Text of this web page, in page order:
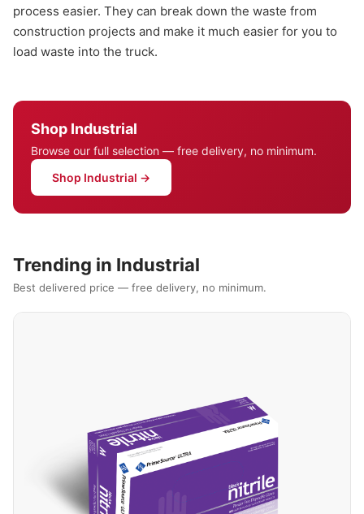
process easier. They can break down the waste from
construction projects and make it much easier for you to
load waste into the truck.
Shop Industrial
Browse our full selection — free delivery, no minimum.
Shop Industrial →
Trending in Industrial
Best delivered price — free delivery, no minimum.